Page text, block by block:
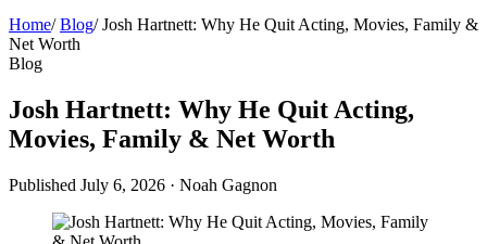
Home/ Blog/ Josh Hartnett: Why He Quit Acting, Movies, Family &
Net Worth
Blog
Josh Hartnett: Why He Quit Acting,
Movies, Family & Net Worth
Published July 6, 2026 · Noah Gagnon